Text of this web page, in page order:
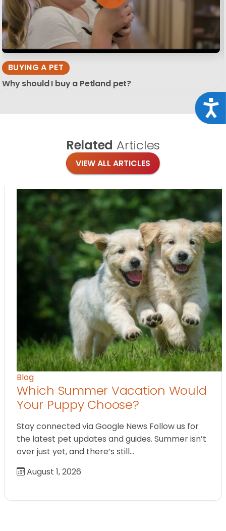
BUYING A PET
Why should I buy a Petland pet?
Related Articles
VIEW ALL ARTICLES
Blog
Which Summer Vacation Would
Your Puppy Choose?
Stay connected via Google News Follow us for
the latest pet updates and guides. Summer isn’t
over just yet, and there’s still…
August 1, 2026